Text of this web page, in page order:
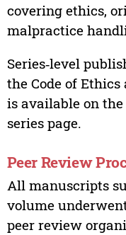
covering ethics,
malpractice
Series‑level
the Code of
is available on
series page.
Peer Review
All manuscripts
volume
peer review